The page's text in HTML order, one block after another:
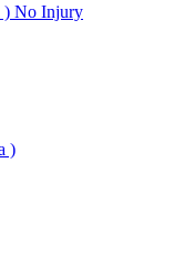
) No Injury
)